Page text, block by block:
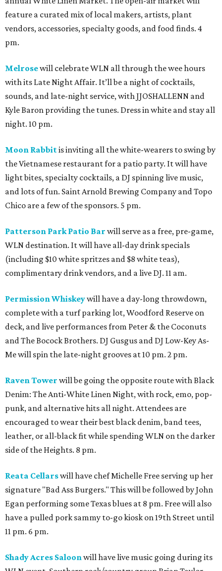
feature a curated mix of local makers, artists, plant
vendors, accessories, specialty goods, and food finds. 4
pm.
Melrosewill celebrate WLN all through the wee hours
with its Late Night Affair. It’ll be a night of cocktails,
sounds, and late-night service, with JJOSHALLENN and
Kyle Baron providing the tunes. Dress in white and stay all
night. 10 pm.
Moon Rabbitis inviting all the white-wearers to swing by
the Vietnamese restaurant for a patio party. It will have
light bites, specialty cocktails, a DJ spinning live music,
and lots of fun. Saint Arnold Brewing Company and Topo
Chico are a few of the sponsors. 5 pm.
Patterson Park Patio Bar will serve as a free, pre-game,
WLN destination. It will have all-day drink specials
(including $10 white spritzes and $8 white teas),
complimentary drink vendors, and a live DJ. 11 am.
Permission Whiskeywill have a day-long throwdown,
complete with a turf parking lot, Woodford Reserve on
deck, and live performances from Peter & the Coconuts
and The Bocock Brothers. DJ Gusgus and DJ Low-Key As-
Me will spin the late-night grooves at 10 pm. 2 pm.
Raven Tower will be going the opposite route with Black
Denim: The Anti-White Linen Night, with rock, emo, pop-
punk, and alternative hits all night. Attendees are
encouraged to wear their best black denim, band tees,
leather, or all-black fit while spending WLN on the darker
side of the Heights. 8 pm.
Reata Cellarswill have chef Michelle Free serving up her
signature "Bad Ass Burgers." This will be followed by John
Egan performing some Texas blues at 8 pm. Free will also
have a pulled pork sammy to-go kiosk on 19th Street until
11 pm. 6 pm.
Shady Acres Saloonwill have live music going during its